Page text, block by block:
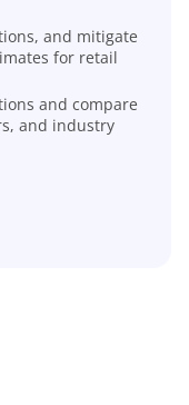
and mitigate
for retail
and compare
and industry